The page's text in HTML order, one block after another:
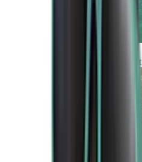
Africa and Middle East